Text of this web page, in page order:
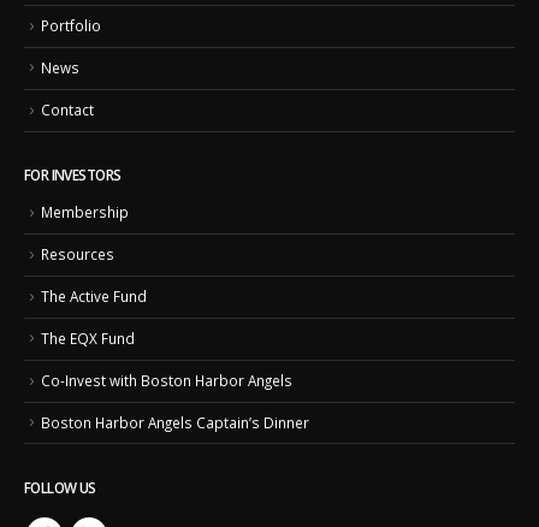
Portfolio
News
Contact
FOR INVESTORS
Membership
Resources
The Active Fund
The EQX Fund
Co-Invest with Boston Harbor Angels
Boston Harbor Angels Captain’s Dinner
FOLLOW US